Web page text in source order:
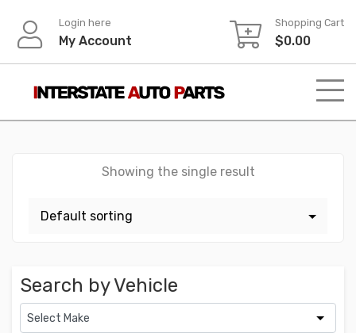
content
Login here
My Account
Shopping Cart
$0.00
Showing the single result
Search by Vehicle